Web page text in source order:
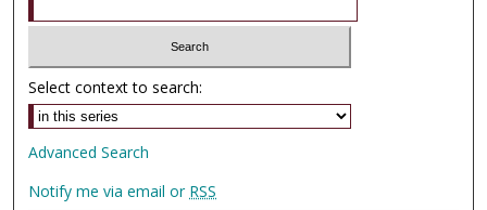
Select context to search:
Advanced Search
Notify me via email or RSS